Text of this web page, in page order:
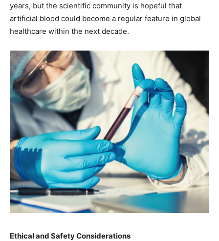
years, but the scientific community is hopeful that
artificial blood could become a regular feature in global
healthcare within the next decade.
Ethical and Safety Considerations